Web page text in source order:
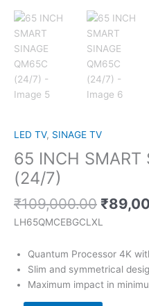
LED TV, SINAGE TV
65 INCH SMART
(24/7)
₹109,000.00 ₹
LH65QMCEBGCLXL
Quantum Processor 4K
Slim and symmetrical
Maximum impact in